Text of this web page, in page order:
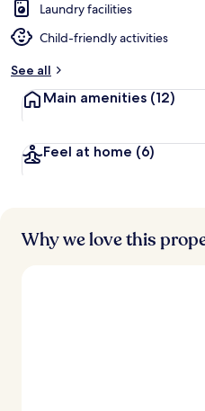
Laundry facilities
Child-friendly activities
See all
Main amenities (12)
Feel at home (6)
Why we love this